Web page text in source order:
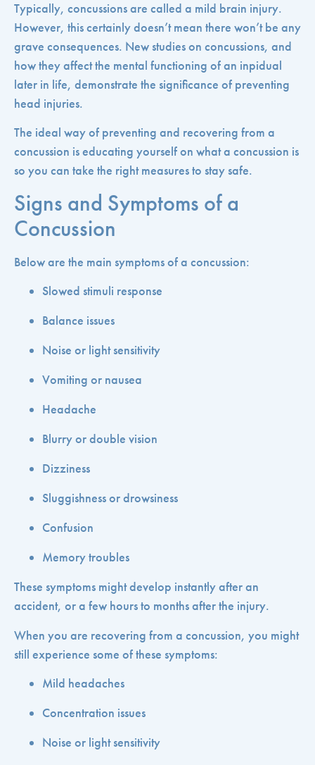
Typically, concussions are called a mild brain injury.
However, this certainly doesn’t mean there won’t be any
grave consequences. New studies on concussions, and
how they affect the mental functioning of an inpidual
later in life, demonstrate the significance of preventing
head injuries.
The ideal way of preventing and recovering from a
concussion is educating yourself on what a concussion is
so you can take the right measures to stay safe.
Signs and Symptoms of a
Concussion
Below are the main symptoms of a concussion:
Slowed stimuli response
Balance issues
Noise or light sensitivity
Vomiting or nausea
Headache
Blurry or double vision
Dizziness
Sluggishness or drowsiness
Confusion
Memory troubles
These symptoms might develop instantly after an
accident, or a few hours to months after the injury.
When you are recovering from a concussion, you might
still experience some of these symptoms:
Mild headaches
Concentration issues
Noise or light sensitivity